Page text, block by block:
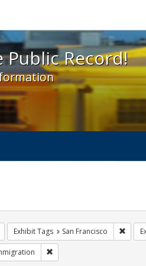
- Spotlight exhibits at
Record!
constraint Exhibit Tags: ACT UP
Exhibit Tags San Francisco
Tags: GLBTHSRemove constraint Exhibit